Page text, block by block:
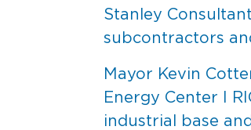
Stanley
subcontractors
Mayor Kevin
Energy Center I
industrial base